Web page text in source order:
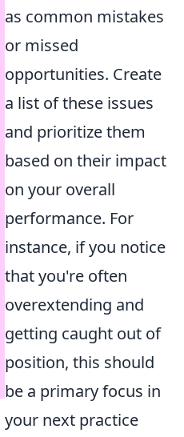
as common mistakes
or missed
opportunities. Create
a list of these issues
and prioritize them
based on their impact
on your overall
performance. For
instance, if you notice
that you're often
overextending and
getting caught out of
position, this should
be a primary focus in
your next practice